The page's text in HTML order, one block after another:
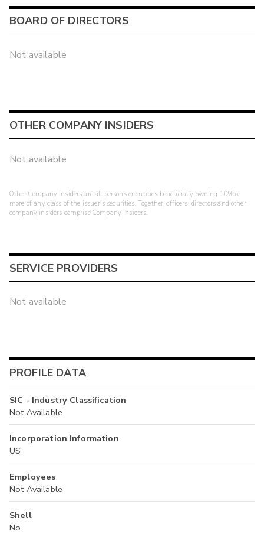
BOARD OF DIRECTORS
Not available
OTHER COMPANY INSIDERS
Not available
Other Company Insiders are all persons or entities beneficially owning 10% or
more of any class of the issuer's securities. Together, officers, directors and other
company insiders comprise Company Insiders.
SERVICE PROVIDERS
Not available
PROFILE DATA
SIC - Industry Classification
Not Available
Incorporation Information
US
Employees
Not Available
Shell
No